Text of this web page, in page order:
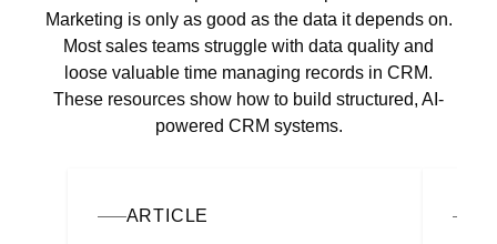
Marketing is only as good as the data it depends on.
Most sales teams struggle with data quality and
loose valuable time managing records in CRM.
These resources show how to build structured, AI-
powered CRM systems.
ARTICLE